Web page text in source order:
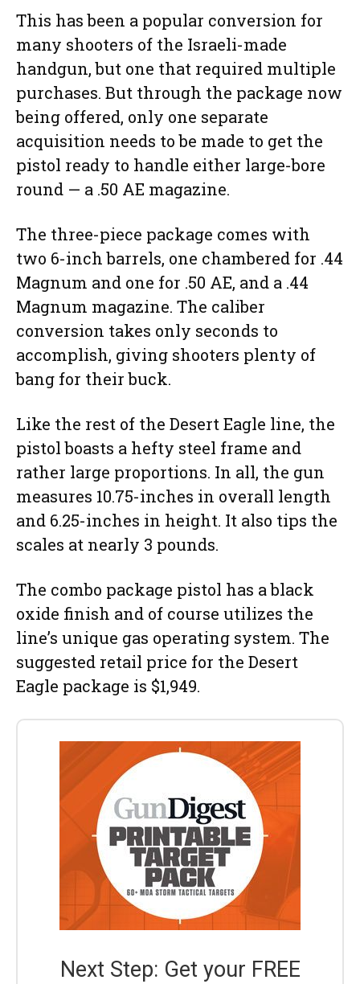
This has been a popular conversion for
many shooters of the Israeli-made
handgun, but one that required multiple
purchases. But through the package now
being offered, only one separate
acquisition needs to be made to get the
pistol ready to handle either large-bore
round — a .50 AE magazine.
The three-piece package comes with
two 6-inch barrels, one chambered for .44
Magnum and one for .50 AE, and a .44
Magnum magazine. The caliber
conversion takes only seconds to
accomplish, giving shooters plenty of
bang for their buck.
Like the rest of the Desert Eagle line, the
pistol boasts a hefty steel frame and
rather large proportions. In all, the gun
measures 10.75-inches in overall length
and 6.25-inches in height. It also tips the
scales at nearly 3 pounds.
The combo package pistol has a black
oxide finish and of course utilizes the
line’s unique gas operating system. The
suggested retail price for the Desert
Eagle package is $1,949.
Next Step: Get your FREE